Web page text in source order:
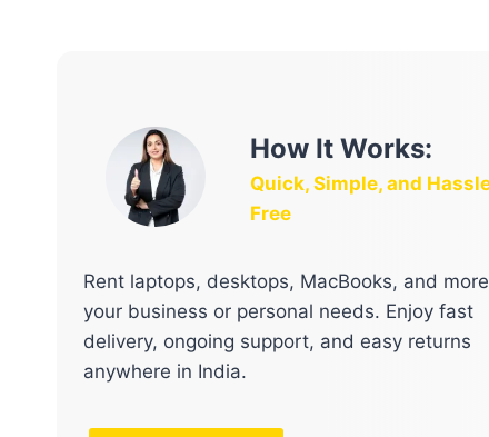
How It Works:
Quick, Simple, and
Free
Rent laptops, desktops, MacBooks, and
your business or personal needs. Enjoy fast
delivery, ongoing support, and easy returns
anywhere in India.